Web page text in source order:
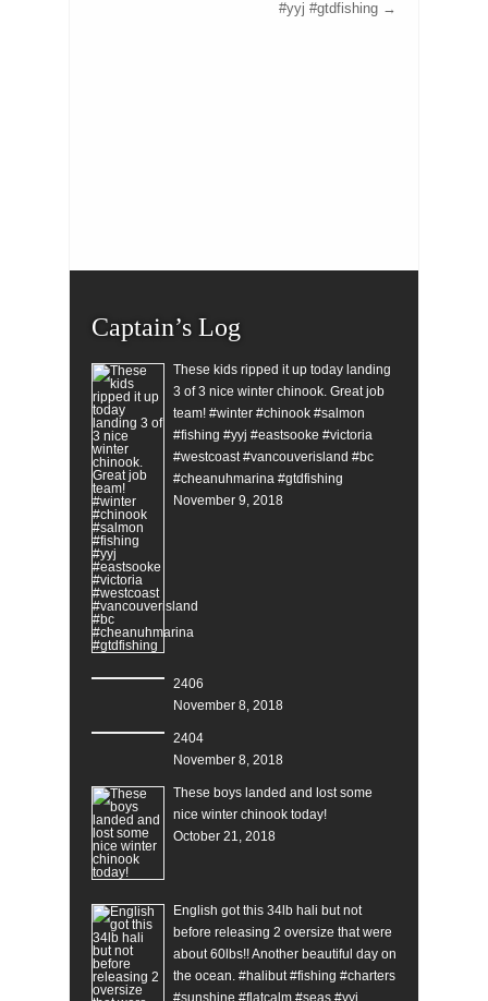
#yyj #gtdfishing →
Captain’s Log
These kids ripped it up today landing
3 of 3 nice winter chinook. Great job
team! #winter #chinook #salmon
#fishing #yyj #eastsooke #victoria
#westcoast #vancouverisland #bc
#cheanuhmarina #gtdfishing
November 9, 2018
2406
November 8, 2018
2404
November 8, 2018
These boys landed and lost some
nice winter chinook today!
October 21, 2018
English got this 34lb hali but not
before releasing 2 oversize that were
about 60lbs!! Another beautiful day on
the ocean. #halibut #fishing #charters
#sunshine #flatcalm #seas #yyj